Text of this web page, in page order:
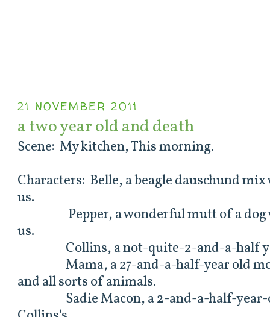
21 NOVEMBER 2011
a two year old and death
Scene: My kitchen, This morning.
Characters: Belle, a beagle dauschund
us.
Pepper, a wonderful mutt of a dog
us.
Collins, a not-quite-2-and-a-half
Mama, a 27-and-a-half-year old
and all sorts of animals.
Sadie Macon, a 2-and-a-half-year-